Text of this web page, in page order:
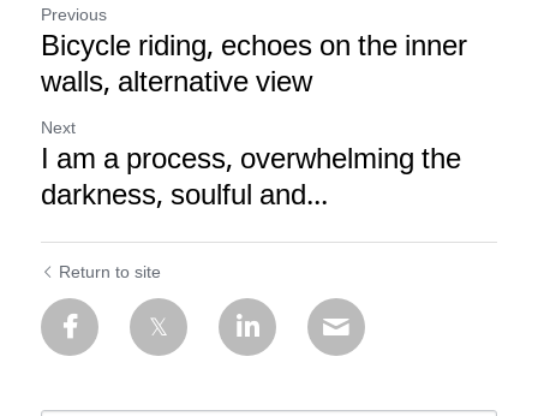
Previous
Bicycle riding, echoes on the inner
walls, alternative view
Next
I am a process, overwhelming the
darkness, soulful and...
Return to site